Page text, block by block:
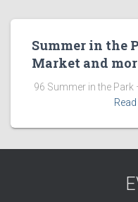
Summer in the
Market and
96 Summer in the
Read